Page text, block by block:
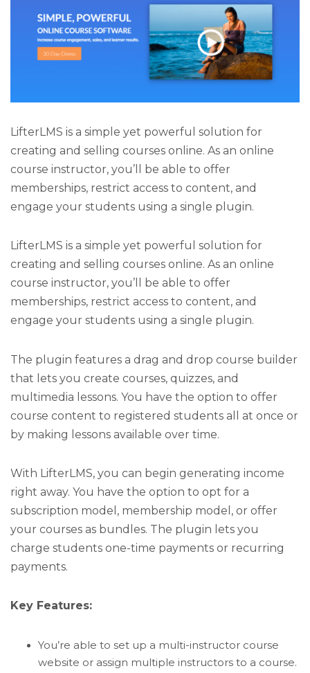
LifterLMS is a simple yet powerful solution for
creating and selling courses online. As an online
course instructor, you’ll be able to offer
memberships, restrict access to content, and
engage your students using a single plugin.
LifterLMS is a simple yet powerful solution for
creating and selling courses online. As an online
course instructor, you’ll be able to offer
memberships, restrict access to content, and
engage your students using a single plugin.
The plugin features a drag and drop course builder
that lets you create courses, quizzes, and
multimedia lessons. You have the option to offer
course content to registered students all at once or
by making lessons available over time.
With LifterLMS, you can begin generating income
right away. You have the option to opt for a
subscription model, membership model, or offer
your courses as bundles. The plugin lets you
charge students one-time payments or recurring
payments.
Key Features:
You’re able to set up a multi-instructor course
website or assign multiple instructors to a course.